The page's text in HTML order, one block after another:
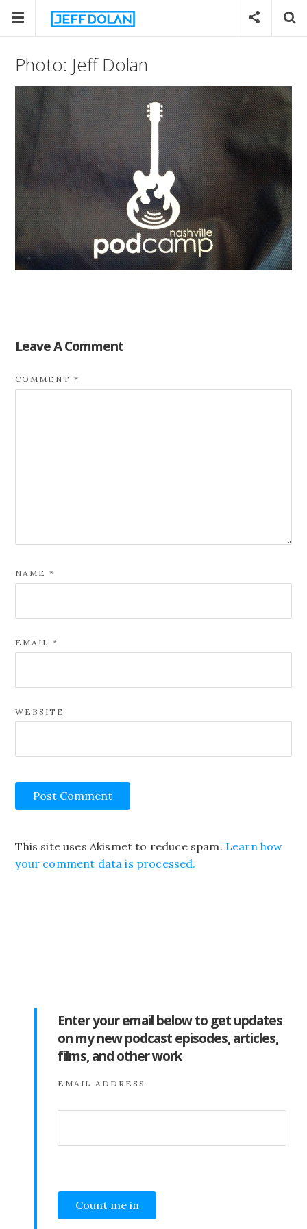
Photo: Jeff Dolan
Leave A Comment
COMMENT*
NAME*
EMAIL*
WEBSITE
This site uses Akismet to reduce spam. Learn how
your comment data is processed.
Enter your email below to get updates
on my new podcast episodes, articles,
films, and other work
EMAIL ADDRESS